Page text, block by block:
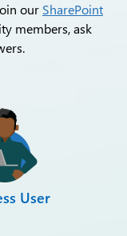
our SharePoint
members, ask
User